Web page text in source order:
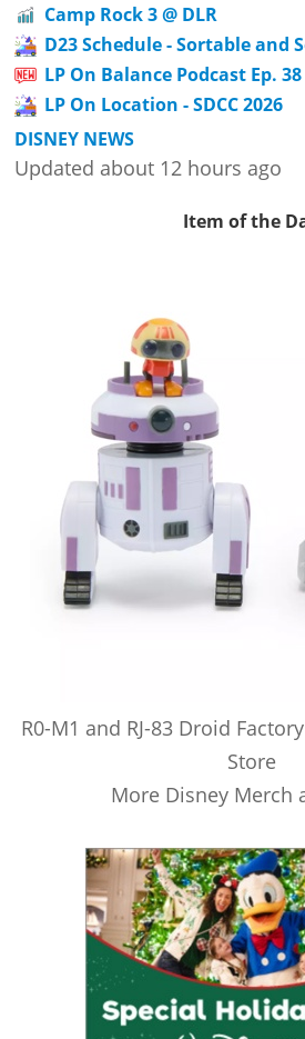
Camp Rock 3 @ DLR
D23 Schedule - Sortable and
LP On Balance Podcast Ep. 38
LP On Location - SDCC 2026
DISNEY NEWS
Updated about 12 hours ago
Item of the
R0-M1 and RJ-83 Droid
Store
More Disney Merch